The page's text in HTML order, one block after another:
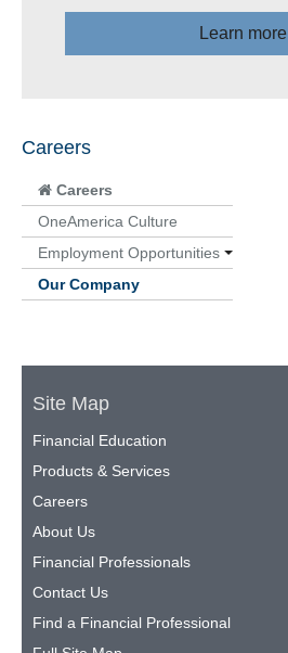
Learn more
Careers
Careers
OneAmerica Culture
Employment Opportunities
Our Company
Site Map
Financial Education
Products & Services
Careers
About Us
Financial Professionals
Contact Us
Find a Financial Professional